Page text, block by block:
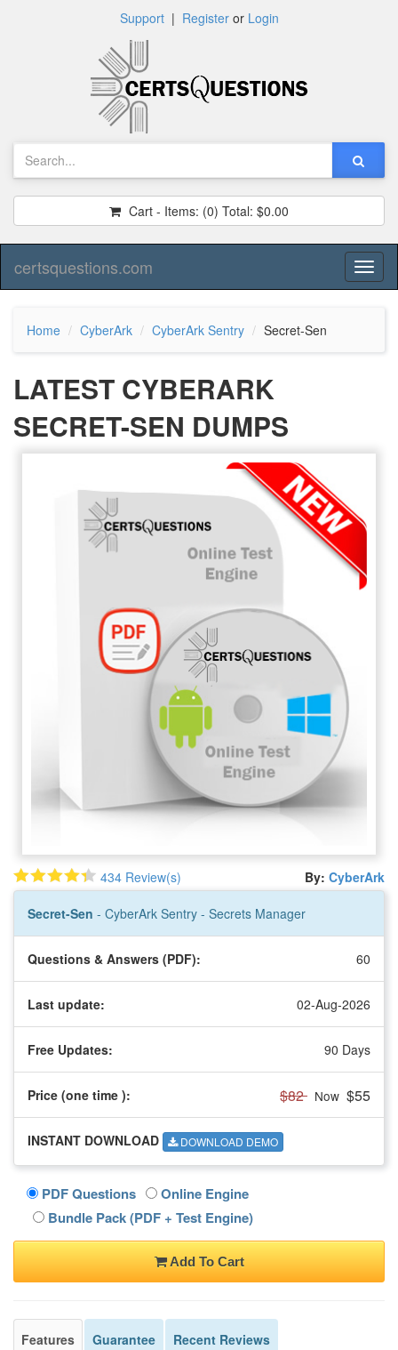
Support| Registeror Login
Cart - Items: (0) Total: $0.00
certsquestions.com
Home CyberArk CyberArk Sentry Secret-Sen
LATEST CYBERARK
SECRET-SEN DUMPS
434 Review(s) By: CyberArk
Secret-Sen - CyberArk Sentry - Secrets Manager
Questions & Answers (PDF): 60
Last update: 02-Aug-2026
Free Updates: 90 Days
Price (one time ): $82 Now $55
INSTANT DOWNLOAD DOWNLOAD DEMO
PDF Questions
Online Engine
Bundle Pack (PDF + Test Engine)
Add To Cart
Features Guarantee Recent Reviews